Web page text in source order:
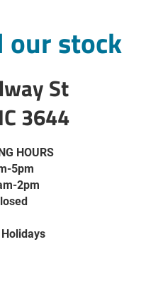
our stock
St
3644
HOURS
5pm
2pm